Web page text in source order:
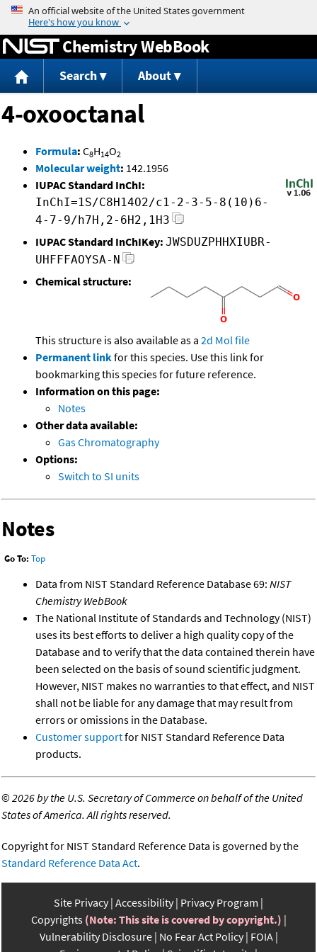
Jump to content
Chemistry WebBook
Search About
4-oxooctanal
Formula: C8H14O2
Molecular weight: 142.1956
IUPAC Standard InChI:
InChI=1S/C8H14O2/c1-2-3-5-8(10)6-
4-7-9/h7H,2-6H2,1H3
IUPAC Standard InChIKey: JWSDUZPHHXIUBR-
UHFFFAOYSA-N
Chemical structure:
This structure is also available as a 2d Mol file
Permanent linkfor this species. Use this link for
bookmarking this species for future reference.
Information on this page:
Notes
Other data available:
Gas Chromatography
Options:
Switch to SI units
Notes
Go To: Top
Data from NIST Standard Reference Database 69: NIST
Chemistry WebBook
The National Institute of Standards and Technology (NIST)
uses its best efforts to deliver a high quality copy of the
Database and to verify that the data contained therein have
been selected on the basis of sound scientific judgment.
However, NIST makes no warranties to that effect, and NIST
shall not be liable for any damage that may result from
errors or omissions in the Database.
Customer supportfor NIST Standard Reference Data
products.
©2026 by the U.S. Secretary of Commerce on behalf of the United
States of America. All rights reserved.
Copyright for NIST Standard Reference Data is governed by the
Standard Reference Data Act.
Site Privacy Accessibility Privacy Program
Copyrights (Note: This site is covered by copyright.)
Vulnerability Disclosure No Fear Act Policy FOIA